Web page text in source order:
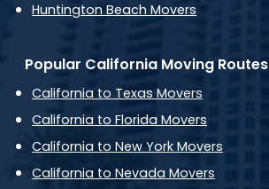
Huntington Beach Movers
Popular California Moving Routes
California to Texas Movers
California to Florida Movers
California to New York Movers
California to Nevada Movers